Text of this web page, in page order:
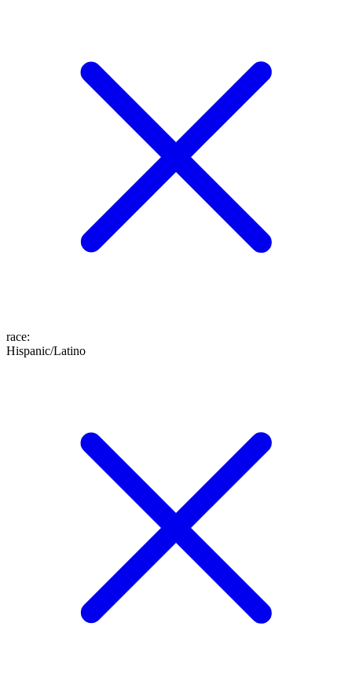
race:
Hispanic/Latino